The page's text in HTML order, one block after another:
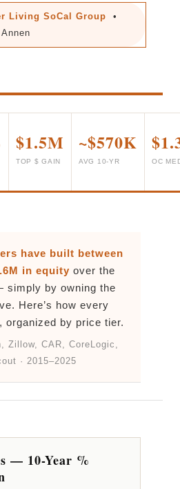
Living SoCal Group •
$1.5M
TOP $ GAIN
~$570K
AVG 10-YR OC
have built between
in equity over the
simply by owning the
Here’s how every
organized by price tier.
Zillow, CAR, CoreLogic,
· 2015–2025
— 10-Year %